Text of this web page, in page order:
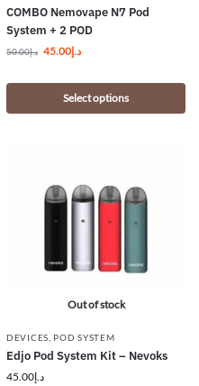
COMBO Nemovape N7 Pod
System + 2 POD
د.إ50.00 د.إ45.00
Select options
Out of stock
DEVICES POD SYSTEM
Edjo Pod System Kit – Nevoks
د.إ45.00